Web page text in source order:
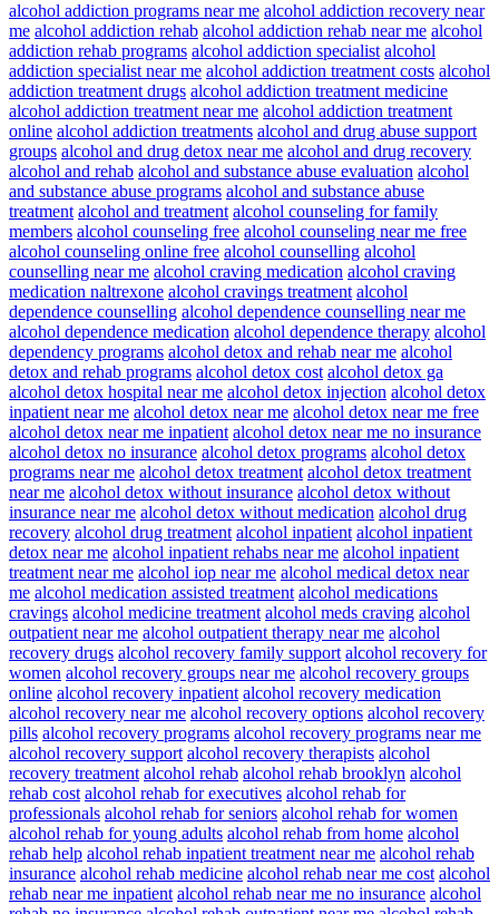
alcohol addiction programs near me alcohol addiction recovery near
me alcohol addiction rehab alcohol addiction rehab near me alcohol
addiction rehab programs alcohol addiction specialist alcohol
addiction specialist near me alcohol addiction treatment costs alcohol
addiction treatment drugs alcohol addiction treatment medicine
alcohol addiction treatment near me alcohol addiction treatment
online alcohol addiction treatments alcohol and drug abuse support
groups alcohol and drug detox near me alcohol and drug recovery
alcohol and rehab alcohol and substance abuse evaluation alcohol
and substance abuse programs alcohol and substance abuse
treatment alcohol and treatment alcohol counseling for family
members alcohol counseling free alcohol counseling near me free
alcohol counseling online free alcohol counselling alcohol
counselling near me alcohol craving medication alcohol craving
medication naltrexone alcohol cravings treatment alcohol
dependence counselling alcohol dependence counselling near me
alcohol dependence medication alcohol dependence therapy alcohol
dependency programs alcohol detox and rehab near me alcohol
detox and rehab programs alcohol detox cost alcohol detox ga
alcohol detox hospital near me alcohol detox injection alcohol detox
inpatient near me alcohol detox near me alcohol detox near me free
alcohol detox near me inpatient alcohol detox near me no insurance
alcohol detox no insurance alcohol detox programs alcohol detox
programs near me alcohol detox treatment alcohol detox treatment
near me alcohol detox without insurance alcohol detox without
insurance near me alcohol detox without medication alcohol drug
recovery alcohol drug treatment alcohol inpatient alcohol inpatient
detox near me alcohol inpatient rehabs near me alcohol inpatient
treatment near me alcohol iop near me alcohol medical detox near
me alcohol medication assisted treatment alcohol medications
cravings alcohol medicine treatment alcohol meds craving alcohol
outpatient near me alcohol outpatient therapy near me alcohol
recovery drugs alcohol recovery family support alcohol recovery for
women alcohol recovery groups near me alcohol recovery groups
online alcohol recovery inpatient alcohol recovery medication
alcohol recovery near me alcohol recovery options alcohol recovery
pills alcohol recovery programs alcohol recovery programs near me
alcohol recovery support alcohol recovery therapists alcohol
recovery treatment alcohol rehab alcohol rehab brooklyn alcohol
rehab cost alcohol rehab for executives alcohol rehab for
professionals alcohol rehab for seniors alcohol rehab for women
alcohol rehab for young adults alcohol rehab from home alcohol
rehab help alcohol rehab inpatient treatment near me alcohol rehab
insurance alcohol rehab medicine alcohol rehab near me cost alcohol
rehab near me inpatient alcohol rehab near me no insurance alcohol